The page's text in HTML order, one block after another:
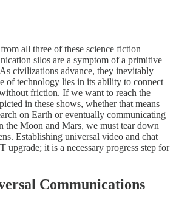
all three of these science fiction
silos are a symptom of a primitive
civilizations advance, they inevitably
of technology lies in its ability to connect
friction. If we want to reach the
in these shows, whether that means
on Earth or eventually communicating
the Moon and Mars, we must tear down
Establishing universal video and chat
upgrade; it is a necessary progress step for
Communications